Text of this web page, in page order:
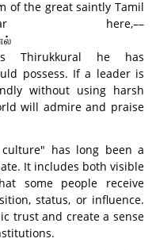
of the great saintly Tamil
here,––
Thirukkural he has
possess. If a leader is
without using harsh
will admire and praise
has long been a
It includes both visible
some people receive
status, or influence.
trust and create a sense